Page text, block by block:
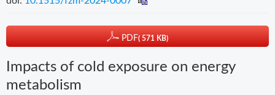
PDF( 571 KB)
Impacts of cold exposure on energy
metabolism